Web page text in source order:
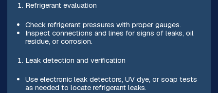
Refrigerant evaluation
Check refrigerant pressures with proper gauges.
Inspect connections and lines for signs of leaks, oil
residue, or corrosion.
Leak detection and verification
Use electronic leak detectors, UV dye, or soap tests
as needed to locate refrigerant leaks.